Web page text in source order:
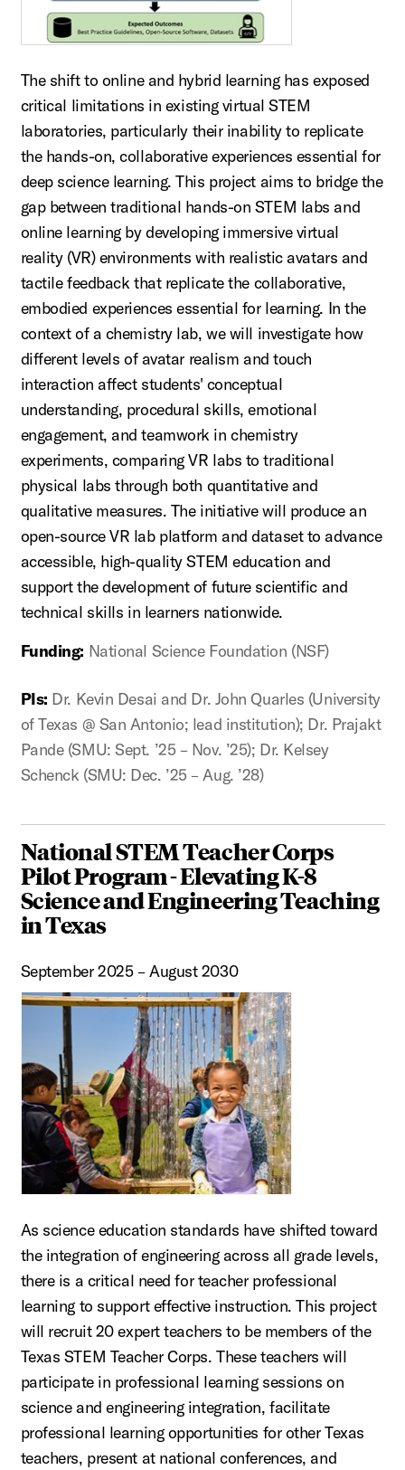
The shift to online and hybrid learning has exposed
critical limitations in existing virtual STEM
laboratories, particularly their inability to replicate
the hands-on, collaborative experiences essential for
deep science learning. This project aims to bridge the
gap between traditional hands-on STEM labs and
online learning by developing immersive virtual
reality (VR) environments with realistic avatars and
tactile feedback that replicate the collaborative,
embodied experiences essential for learning. In the
context of a chemistry lab, we will investigate how
different levels of avatar realism and touch
interaction affect students' conceptual
understanding, procedural skills, emotional
engagement, and teamwork in chemistry
experiments, comparing VR labs to traditional
physical labs through both quantitative and
qualitative measures. The initiative will produce an
open-source VR lab platform and dataset to advance
accessible, high-quality STEM education and
support the development of future scientific and
technical skills in learners nationwide.
Funding: National Science Foundation (NSF)
PIs: Dr. Kevin Desai and Dr. John Quarles (University
of Texas @ San Antonio; lead institution); Dr. Prajakt
Pande (SMU: Sept. ’25 – Nov. ’25); Dr. Kelsey
Schenck (SMU: Dec. ’25 – Aug. ’28)
National STEM Teacher Corps
Pilot Program - Elevating K-8
Science and Engineering Teaching
in Texas
September 2025 – August 2030
As science education standards have shifted toward
the integration of engineering across all grade levels,
there is a critical need for teacher professional
learning to support effective instruction. This project
will recruit 20 expert teachers to be members of the
Texas STEM Teacher Corps. These teachers will
participate in professional learning sessions on
science and engineering integration, facilitate
professional learning opportunities for other Texas
teachers, present at national conferences, and